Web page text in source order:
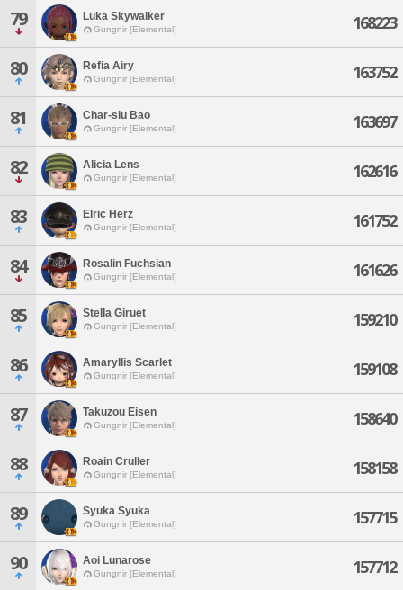
79 Luka Skywalker
Gungnir [Elemental] 168223
80 Refia Airy
Gungnir [Elemental] 163752
81 Char-siu Bao
Gungnir [Elemental] 163697
82 Alicia Lens
Gungnir [Elemental] 162616
83 Elric Herz
Gungnir [Elemental] 161752
84 Rosalin Fuchsian
Gungnir [Elemental] 161626
85 Stella Giruet
Gungnir [Elemental] 159210
86 Amaryllis Scarlet
Gungnir [Elemental] 159108
87 Takuzou Eisen
Gungnir [Elemental] 158640
88 Roain Cruller
Gungnir [Elemental] 158158
89 Syuka Syuka
Gungnir [Elemental] 157715
90 Aoi Lunarose
Gungnir [Elemental] 157712